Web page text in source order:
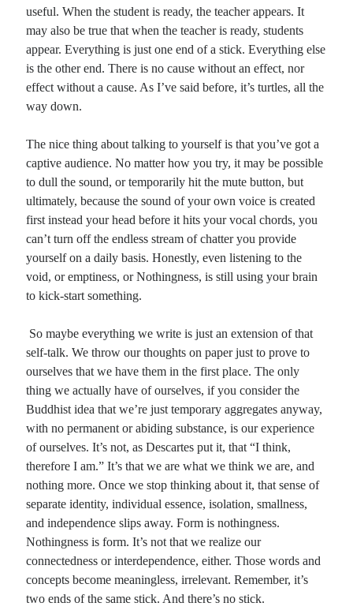
useful. When the student is ready, the teacher appears. It
may also be true that when the teacher is ready, students
appear. Everything is just one end of a stick. Everything else
is the other end. There is no cause without an effect, nor
effect without a cause. As I’ve said before, it’s turtles, all the
way down.
The nice thing about talking to yourself is that you’ve got a
captive audience. No matter how you try, it may be possible
to dull the sound, or temporarily hit the mute button, but
ultimately, because the sound of your own voice is created
first instead your head before it hits your vocal chords, you
can’t turn off the endless stream of chatter you provide
yourself on a daily basis. Honestly, even listening to the
void, or emptiness, or Nothingness, is still using your brain
to kick-start something.
So maybe everything we write is just an extension of that
self-talk. We throw our thoughts on paper just to prove to
ourselves that we have them in the first place. The only
thing we actually have of ourselves, if you consider the
Buddhist idea that we’re just temporary aggregates anyway,
with no permanent or abiding substance, is our experience
of ourselves. It’s not, as Descartes put it, that “I think,
therefore I am.” It’s that we are what we think we are, and
nothing more. Once we stop thinking about it, that sense of
separate identity, individual essence, isolation, smallness,
and independence slips away. Form is nothingness.
Nothingness is form. It’s not that we realize our
connectedness or interdependence, either. Those words and
concepts become meaningless, irrelevant. Remember, it’s
two ends of the same stick. And there’s no stick.